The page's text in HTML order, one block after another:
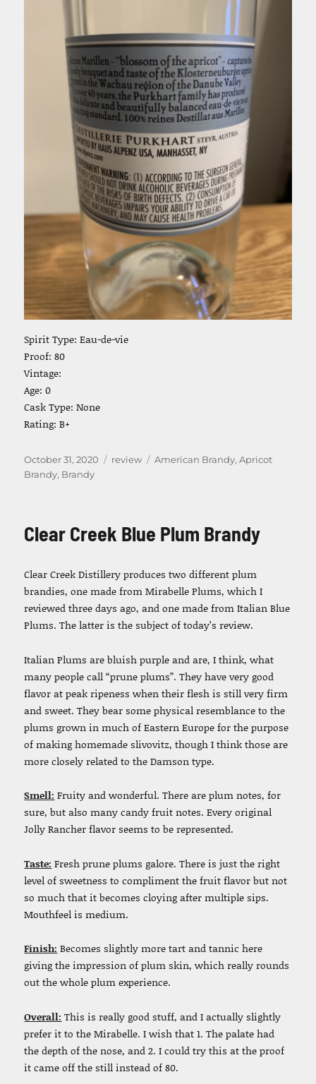
Spirit Type: Eau-de-vie
Proof: 80
Vintage:
Age: 0
Cask Type: None
Rating: B+
Posted
on
October 31, 2020 Categories
review Tags
American Brandy,Apricot
Brandy, Brandy
Clear Creek Blue Plum Brandy
Clear Creek Distillery produces two different plum
brandies, one made from Mirabelle Plums, which I
reviewed three days ago, and one made from Italian Blue
Plums. The latter is the subject of today’s review.
Italian Plums are bluish purple and are, I think, what
many people call “prune plums”. They have very good
flavor at peak ripeness when their flesh is still very firm
and sweet. They bear some physical resemblance to the
plums grown in much of Eastern Europe for the purpose
of making homemade slivovitz, though I think those are
more closely related to the Damson type.
Smell: Fruity and wonderful. There are plum notes, for
sure, but also many candy fruit notes. Every original
Jolly Rancher flavor seems to be represented.
Taste: Fresh prune plums galore. There is just the right
level of sweetness to compliment the fruit flavor but not
so much that it becomes cloying after multiple sips.
Mouthfeel is medium.
Finish: Becomes slightly more tart and tannic here
giving the impression of plum skin, which really rounds
out the whole plum experience.
Overall: This is really good stuff, and I actually slightly
prefer it to the Mirabelle. I wish that 1. The palate had
the depth of the nose, and 2. I could try this at the proof
it came off the still instead of 80.